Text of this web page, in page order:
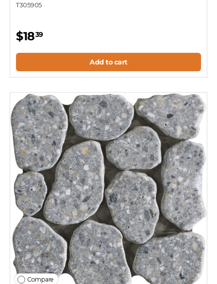
T305905
$1839
Add to cart
Compare